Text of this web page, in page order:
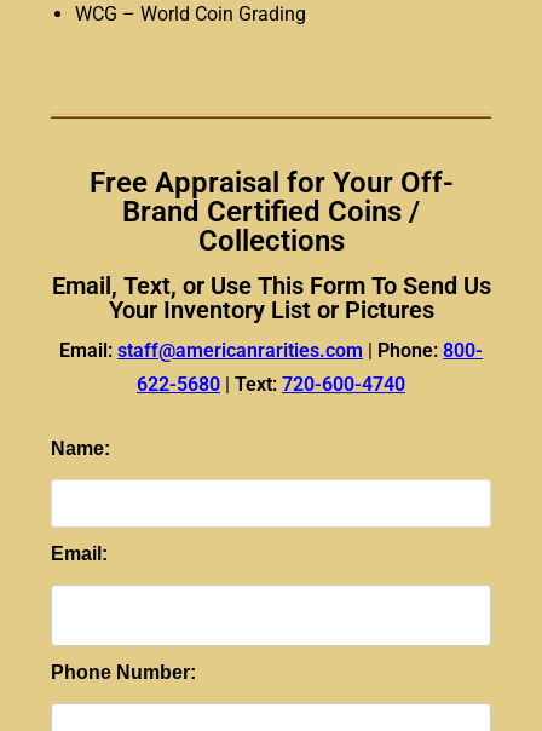
WCG – World Coin Grading
Free Appraisal for Your Off-
Brand Certified Coins /
Collections
Email, Text, or Use This Form To Send Us
Your Inventory List or Pictures
Email: staff@americanrarities.com Phone: 800-
622-5680
Text: 720-600-4740
Name:
Email:
Phone Number: